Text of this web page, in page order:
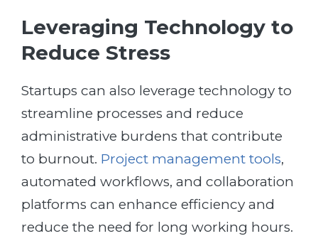
Leveraging Technology to
Reduce Stress
Startups can also leverage technology to
streamline processes and reduce
administrative burdens that contribute
to burnout. Project management tools,
automated workflows, and collaboration
platforms can enhance efficiency and
reduce the need for long working hours.